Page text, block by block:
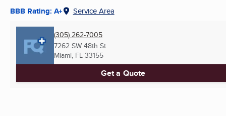
BBB Rating: A+ Service Area
(305) 262-7005
7262 SW 48th St
Miami, FL 33155
Get a Quote